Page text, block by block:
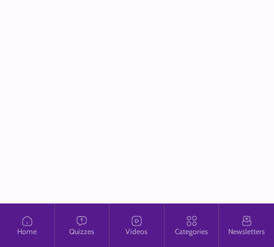
Home Quizzes Videos Categories Newsletters